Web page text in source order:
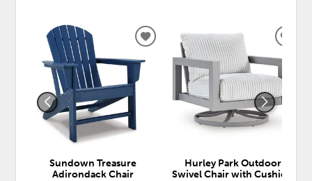
Sundown Treasure
Adirondack Chair
ADD
WISHLIST
Hurley Park Outdoor
Swivel Chair with Cushion